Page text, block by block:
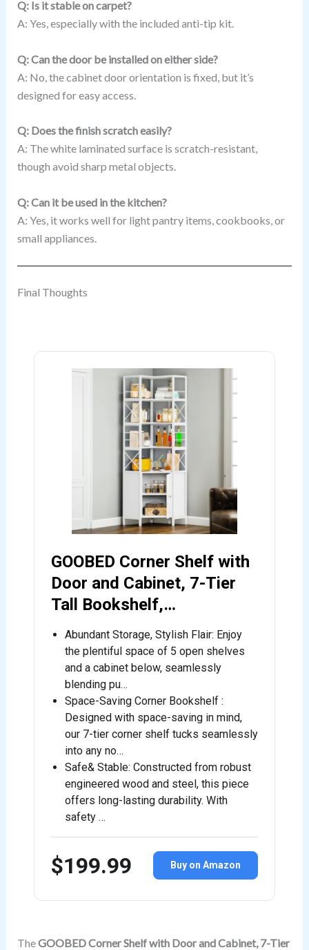
Q: Is it stable on carpet?
A: Yes, especially with the included anti-tip kit.
Q: Can the door be installed on either side?
A: No, the cabinet door orientation is fixed, but it’s
designed for easy access.
Q: Does the finish scratch easily?
A: The white laminated surface is scratch-resistant,
though avoid sharp metal objects.
Q: Can it be used in the kitchen?
A: Yes, it works well for light pantry items, cookbooks, or
small appliances.
Final Thoughts
GOOBED Corner Shelf with
Door and Cabinet, 7-Tier
Tall Bookshelf,…
Abundant Storage, Stylish Flair: Enjoy
the plentiful space of 5 open shelves
and a cabinet below, seamlessly
blending pu…
Space-Saving Corner Bookshelf :
Designed with space-saving in mind,
our 7-tier corner shelf tucks seamlessly
into any no…
Safe& Stable: Constructed from robust
engineered wood and steel, this piece
offers long-lasting durability. With
safety …
$199.99 Buy on Amazon
TheGOOBED Corner Shelf with Door and Cabinet, 7-Tier